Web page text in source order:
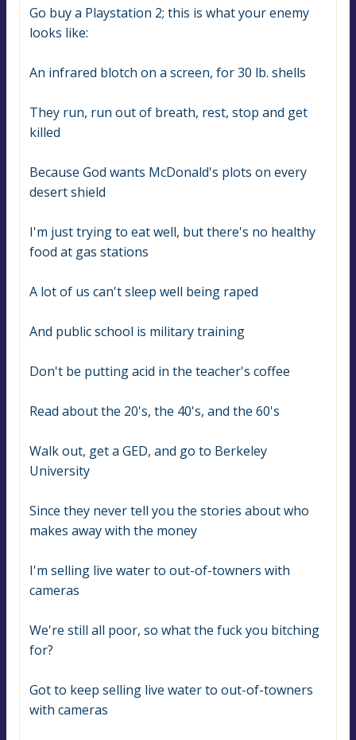
Go buy a Playstation 2; this is what your enemy
looks like:
An infrared blotch on a screen, for 30 lb. shells
They run, run out of breath, rest, stop and get
killed
Because God wants McDonald's plots on every
desert shield
I'm just trying to eat well, but there's no healthy
food at gas stations
A lot of us can't sleep well being raped
And public school is military training
Don't be putting acid in the teacher's coffee
Read about the 20's, the 40's, and the 60's
Walk out, get a GED, and go to Berkeley
University
Since they never tell you the stories about who
makes away with the money
I'm selling live water to out-of-towners with
cameras
We're still all poor, so what the fuck you bitching
for?
Got to keep selling live water to out-of-towners
with cameras